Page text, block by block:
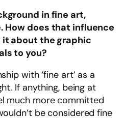
in fine art,
How does that influence
it about the graphic
to you?
with ‘fine art’ as a
If anything, being at
much more committed
be considered fine